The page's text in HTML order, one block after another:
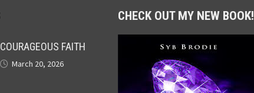
COURAGEOUS FAITH
March 20, 2026
CHECK OUT MY NEW BOOK!